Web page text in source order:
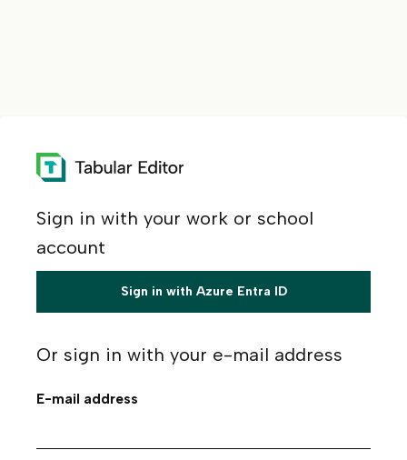
Sign in with your work or school
account
Sign in with Azure Entra ID
Or sign in with your e-mail address
E-mail address